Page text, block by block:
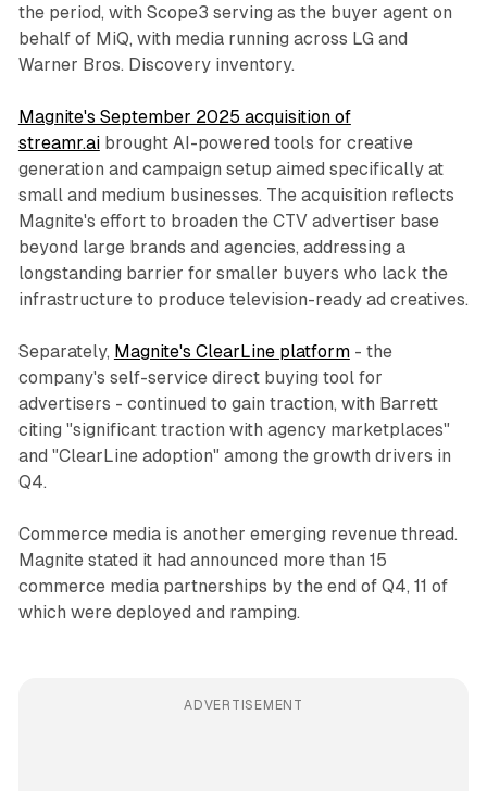
the period, with Scope3 serving as the buyer agent on
behalf of MiQ, with media running across LG and
Warner Bros. Discovery inventory.
Magnite's September 2025 acquisition of
streamr.aibrought AI-powered tools for creative
generation and campaign setup aimed specifically at
small and medium businesses. The acquisition reflects
Magnite's effort to broaden the CTV advertiser base
beyond large brands and agencies, addressing a
longstanding barrier for smaller buyers who lack the
infrastructure to produce television-ready ad creatives.
Separately, Magnite's ClearLine platform- the
company's self-service direct buying tool for
advertisers - continued to gain traction, with Barrett
citing "significant traction with agency marketplaces"
and "ClearLine adoption" among the growth drivers in
Q4.
Commerce media is another emerging revenue thread.
Magnite stated it had announced more than 15
commerce media partnerships by the end of Q4, 11 of
which were deployed and ramping.
ADVERTISEMENT